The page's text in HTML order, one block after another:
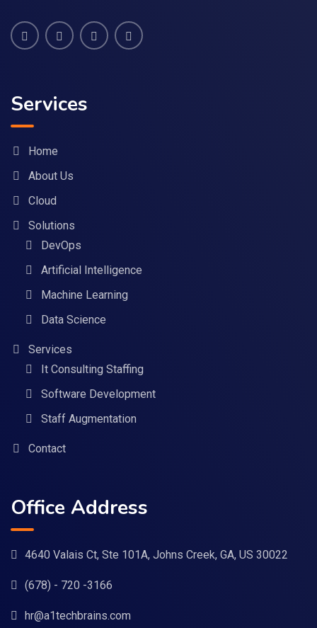
Services
Home
About Us
Cloud
Solutions
DevOps
Artificial Intelligence
Machine Learning
Data Science
Services
It Consulting Staffing
Software Development
Staff Augmentation
Contact
Office Address
4640 Valais Ct, Ste 101A, Johns Creek, GA, US 30022
(678) - 720 -3166
hr@a1techbrains.com